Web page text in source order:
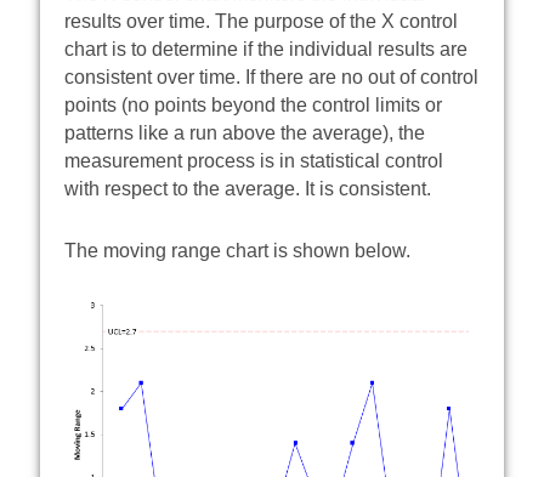
results over time. The purpose of the X control
chart is to determine if the individual results are
consistent over time. If there are no out of control
points (no points beyond the control limits or
patterns like a run above the average), the
measurement process is in statistical control
with respect to the average. It is consistent.
The moving range chart is shown below.